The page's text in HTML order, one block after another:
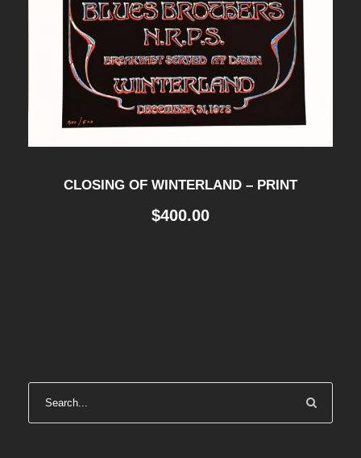
CLOSING OF WINTERLAND – PRINT
$400.00